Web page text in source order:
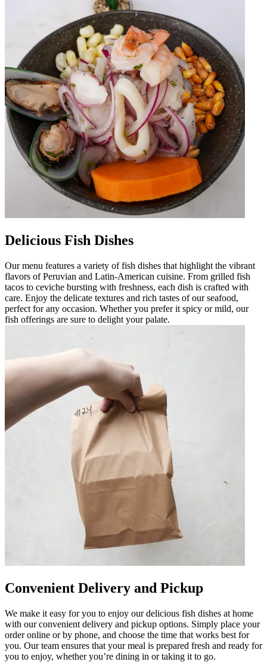
Delicious Fish Dishes
Our menu features a variety of fish dishes that highlight the vibrant
flavors of Peruvian and Latin-American cuisine. From grilled fish
tacos to ceviche bursting with freshness, each dish is crafted with
care. Enjoy the delicate textures and rich tastes of our seafood,
perfect for any occasion. Whether you prefer it spicy or mild, our
fish offerings are sure to delight your palate.
Convenient Delivery and Pickup
We make it easy for you to enjoy our delicious fish dishes at home
with our convenient delivery and pickup options. Simply place your
order online or by phone, and choose the time that works best for
you. Our team ensures that your meal is prepared fresh and ready for
you to enjoy, whether you’re dining in or taking it to go.